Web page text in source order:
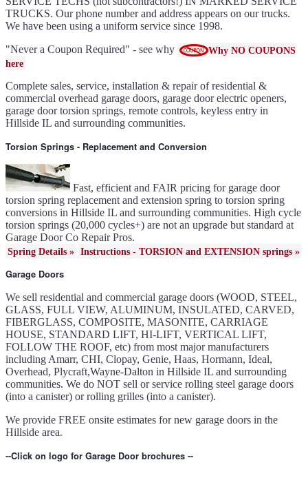
Keyless entry for garage in
Hillside IL
Garage door seals - v/v trim
and astragal Hillside IL
Liftmaster Automatic Garage
Door Lock 841LM Hillside IL
Clopay Garage Door in
Hillside IL
Hillside IL
Torsion spring conversion in
Hillside IL
Broken garage door spring
Hillside IL
Ultragrain and dual directional
steel garage doors in Hillside
41c4220a in Hillside IL
Garage door won't seal in
Garage opener replacement in
Hillside IL
Door opener gears in Hillside
IL
Liftmaster opener repair in
Hillside IL
Genie opener repair in Hillside
IL
Homelink programming in
Hillside IL
Garage door uneven in
Hillside IL
Sears opener repair in Hillside
IL
TRUCKS. Our phone number and address appears on our trucks.
We have been using a uniform service since 1998.
"Never a Coupon Required" - see why
Why NO COUPONS
here
Complete sales, service, installation & repair of residential &
commercial overhead garage doors, garage door electric openers,
garage door torsion springs, remote controls, keyless entry in
Hillside IL and surrounding communities.
Torsion Springs - Replacement and Conversion
Fast, efficient and FAIR pricing for garage door
torsion spring replacement and extension spring to torsion spring
conversions in Hillside IL and surrounding communities. High cycle
torsion springs (20,000 cycles+) are not an upgrade but standard at
Garage Door Co Repair Pros.
Spring Details » Instructions - TORSION and EXTENSION springs »
Garage Doors
We sell residential and commercial garage doors (WOOD, STEEL,
GLASS, FULL VIEW, ALUMINUM, INSULATED, CARVED,
FIBERGLASS, COMPOSITE, MASONITE, CARRIAGE
HOUSE, STANDARD LIFT, HI-LIFT, VERTICAL LIFT,
FOLLOW THE ROOF, etc) from most major manufacturers
including Amarr, CHI, Clopay, Genie, Haas, Hormann, Ideal,
Overhead, Plycraft,Wayne-Dalton in Hillside IL and surrounding
communities. We do NOT sell or service rolling steel garage doors
(into a canister) or rolling grilles (into a canister).
We provide FREE onsite estimates for new garage doors in the
Hillside area.
--Click on logo for Garage Door brochures --